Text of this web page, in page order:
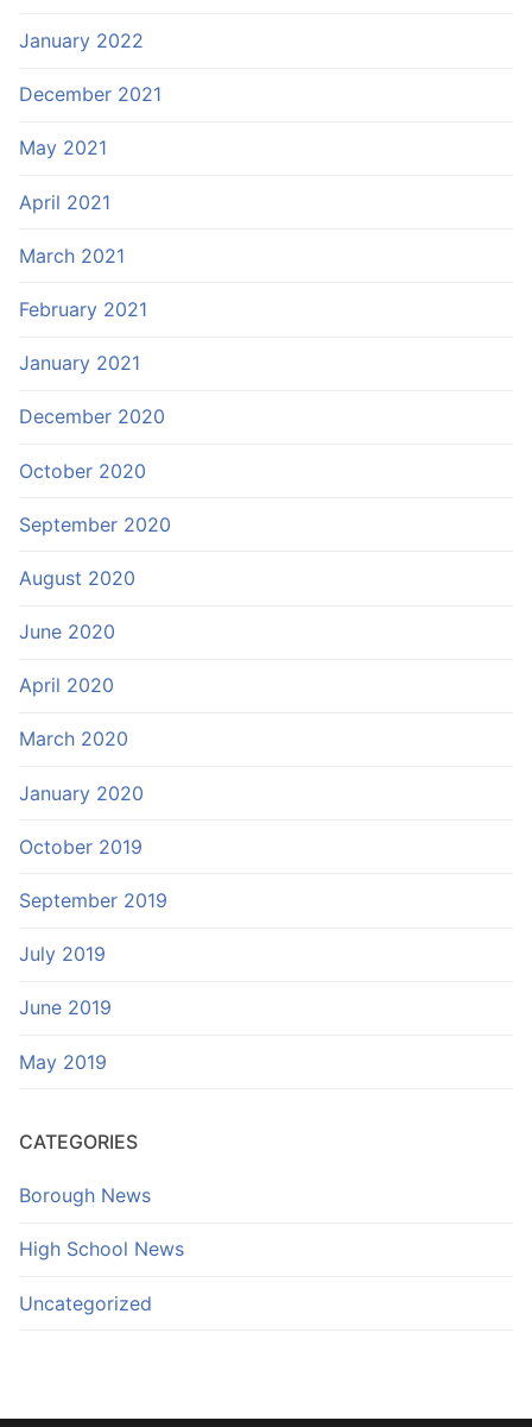
January 2022
December 2021
May 2021
April 2021
March 2021
February 2021
January 2021
December 2020
October 2020
September 2020
August 2020
June 2020
April 2020
March 2020
January 2020
October 2019
September 2019
July 2019
June 2019
May 2019
CATEGORIES
Borough News
High School News
Uncategorized